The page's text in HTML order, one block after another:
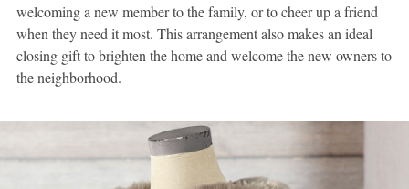
welcoming a new member to the family, or to cheer up a friend
when they need it most. This arrangement also makes an ideal
closing gift to brighten the home and welcome the new owners to
the neighborhood.